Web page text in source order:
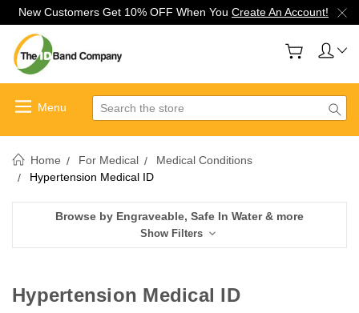
New Customers Get 10% OFF When You Create An Account!
Search
Home For Medical
Medical Conditions
Hypertension Medical ID
Browse by Engraveable, Safe In Water & more
Show Filters
Hypertension Medical ID